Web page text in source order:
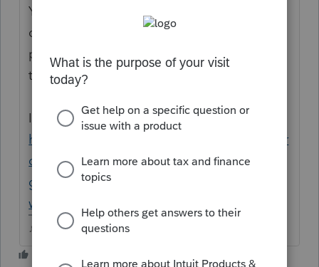
Your post makes little sense as is....are you
continuing a conversation from a previous
post? Please keep everything in a single
thread.
Is this where you meant to add this ?
https://proconnect.intuit.com/community/pr
oseries-tax-discussions/discussion/i-keep-
getting-kicked-out-of-pro-series-
why/00/145784
♪♫•*¨*•.¸¸♥Lisa♥¸¸.•*¨*•♫♪